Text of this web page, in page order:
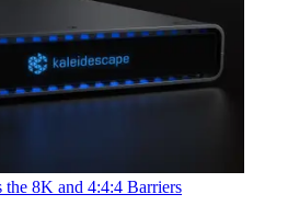
the 8K and 4:4:4 Barriers